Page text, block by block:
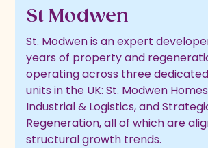
St Modwen
St. Modwen is an expert
years of property and
operating across three
units in the UK: St. Modwen
Industrial & Logistics, and
Regeneration, all of which are
structural growth trends.